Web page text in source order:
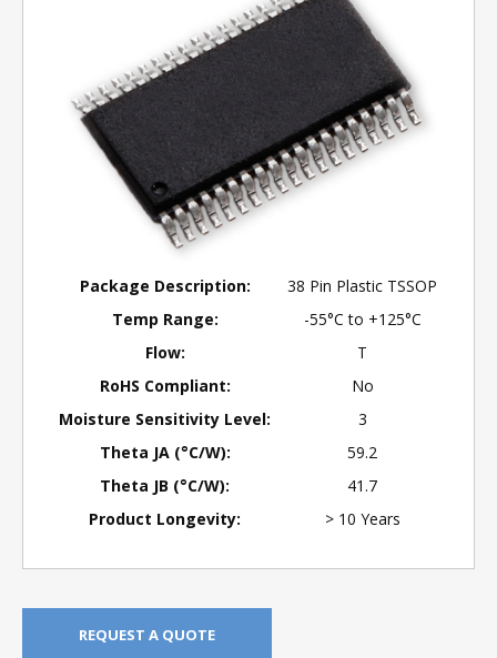
Package Description:
38 Pin Plastic TSSOP
Temp Range:
-55°C to +125°C
Flow:
T
RoHS Compliant:
No
Moisture Sensitivity Level:
3
Theta JA (°C/W):
59.2
Theta JB (°C/W):
41.7
Product Longevity:
> 10 Years
REQUEST A QUOTE